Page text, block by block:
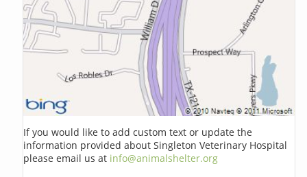
If you would like to add custom text or update the
information provided about Singleton Veterinary Hospital
please email us at info@animalshelter.org